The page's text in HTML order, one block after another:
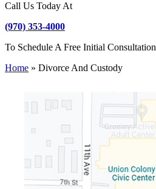
Call Us Today At
(970) 353-4000
To Schedule A Free Initial
Home » Divorce And Custody